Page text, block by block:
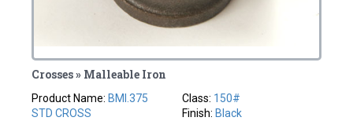
Crosses » Malleable Iron
Product Name: BMI.375
STD CROSS
Class: 150#
Finish: Black